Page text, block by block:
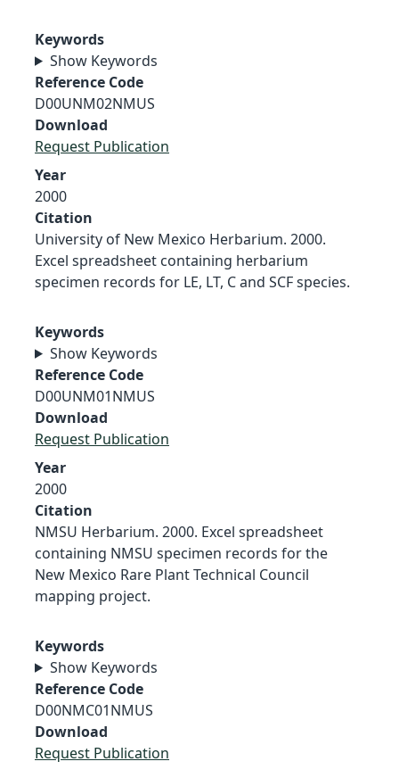
Keywords
Show Keywords
Reference Code
D00UNM02NMUS
Download
Request Publication
Year
2000
Citation
University of New Mexico Herbarium. 2000.
Excel spreadsheet containing herbarium
specimen records for LE, LT, C and SCF species.
Keywords
Show Keywords
Reference Code
D00UNM01NMUS
Download
Request Publication
Year
2000
Citation
NMSU Herbarium. 2000. Excel spreadsheet
containing NMSU specimen records for the
New Mexico Rare Plant Technical Council
mapping project.
Keywords
Show Keywords
Reference Code
D00NMC01NMUS
Download
Request Publication